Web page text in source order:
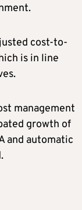
cost-to-
is in line
management
growth of
and automatic